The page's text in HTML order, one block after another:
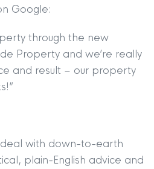
Google:
through the new
Property and we’re really
and result – our property
with down-to-earth
plain-English advice and